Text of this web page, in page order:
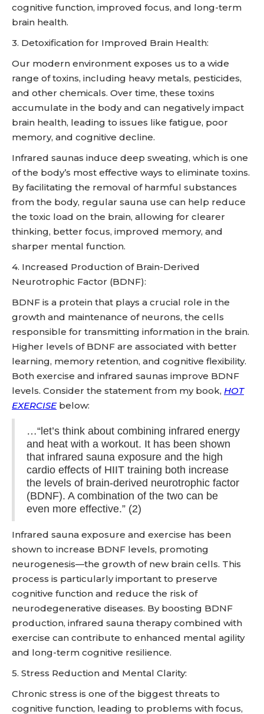
cognitive function, improved focus, and long-term
brain health.
3. Detoxification for Improved Brain Health:
Our modern environment exposes us to a wide
range of toxins, including heavy metals, pesticides,
and other chemicals. Over time, these toxins
accumulate in the body and can negatively impact
brain health, leading to issues like fatigue, poor
memory, and cognitive decline.
Infrared saunas induce deep sweating, which is one
of the body’s most effective ways to eliminate toxins.
By facilitating the removal of harmful substances
from the body, regular sauna use can help reduce
the toxic load on the brain, allowing for clearer
thinking, better focus, improved memory, and
sharper mental function.
4. Increased Production of Brain-Derived
Neurotrophic Factor (BDNF):
BDNF is a protein that plays a crucial role in the
growth and maintenance of neurons, the cells
responsible for transmitting information in the brain.
Higher levels of BDNF are associated with better
learning, memory retention, and cognitive flexibility.
Both exercise and infrared saunas improve BDNF
levels. Consider the statement from my book, HOT
EXERCISEbelow:
…“let’s think about combining infrared energy
and heat with a workout. It has been shown
that infrared sauna exposure and the high
cardio effects of HIIT training both increase
the levels of brain-derived neurotrophic factor
(BDNF). A combination of the two can be
even more effective.” (2)
Infrared sauna exposure and exercise has been
shown to increase BDNF levels, promoting
neurogenesis—the growth of new brain cells. This
process is particularly important to preserve
cognitive function and reduce the risk of
neurodegenerative diseases. By boosting BDNF
production, infrared sauna therapy combined with
exercise can contribute to enhanced mental agility
and long-term cognitive resilience.
5. Stress Reduction and Mental Clarity:
Chronic stress is one of the biggest threats to
cognitive function, leading to problems with focus,